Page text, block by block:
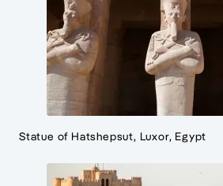
Statue of Hatshepsut, Luxor, Egypt